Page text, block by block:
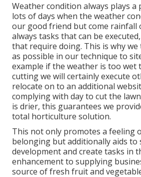
Weather condition always plays a
lots of days when the weather
our good friend but come rainfall
always tasks that can be
that require doing. This is why
as possible in our technique to
example if the weather is too wet
cutting we will certainly execute
relocate on to an additional
complying with day to cut the
is drier, this guarantees we
total horticulture solution.
This not only promotes a feeling
belonging but additionally aids to
development and create tasks in
enhancement to supplying
source of fresh fruit and